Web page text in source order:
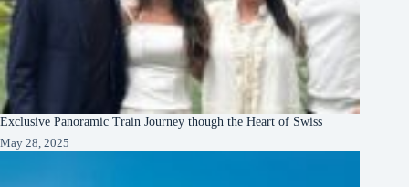
Exclusive Panoramic Train Journey though the Heart of Swiss
May 28, 2025